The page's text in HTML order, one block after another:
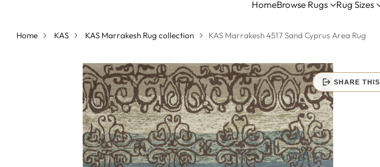
HomeBrowse Rugs Rug Sizes
Home KAS KAS Marrakesh Rug collection KAS Marrakesh 4517 Sand Cyprus Area Rug
SHARE THIS